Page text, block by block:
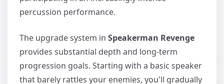
percussion performance.
The upgrade system in Speakerman Revenge
provides substantial depth and long-term
progression goals. Starting with a basic speaker
that barely rattles your enemies, you'll gradually